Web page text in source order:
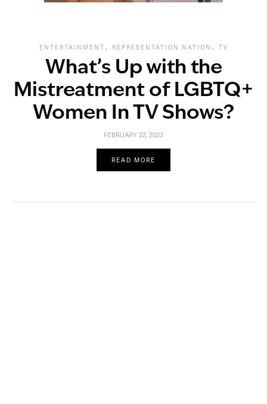
ENTERTAINMENT , REPRESENTATION NATION , TV
What’s Up with the
Mistreatment of LGBTQ+
Women In TV Shows?
FEBRUARY 22, 2023
READ MORE